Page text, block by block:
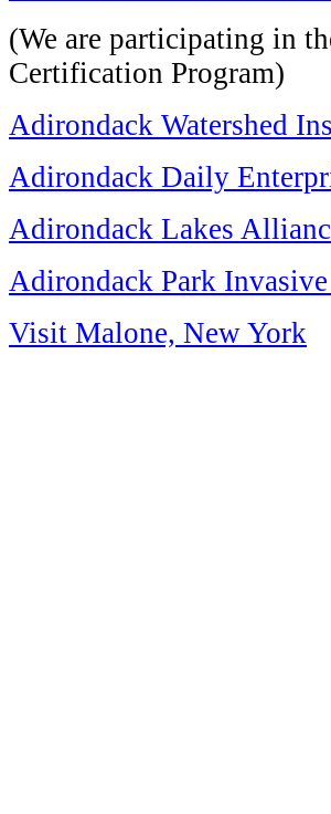
(We are participating in
Certification Program)
Adirondack Watershed
Adirondack Daily
Adirondack Lakes
Adirondack Park
Visit Malone, New York